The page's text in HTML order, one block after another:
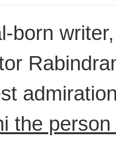
born
the